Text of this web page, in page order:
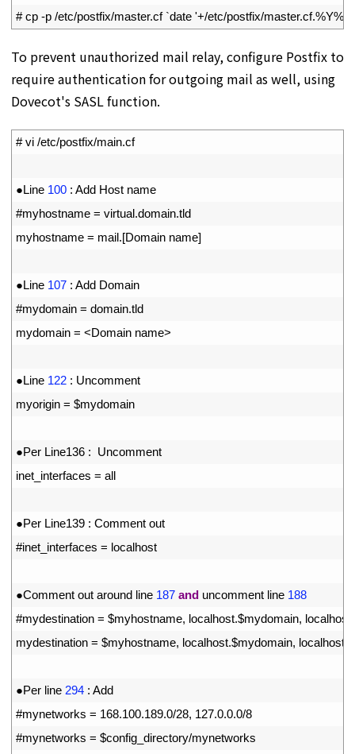
# cp -p /etc/postfix/master.cf `date '+/etc/postfix/
To prevent unauthorized mail relay, configure Postfix to
require authentication for outgoing mail as well, using
Dovecot's SASL function.
# vi /etc/postfix/main.cf
●Line 100 : Add Host name
#myhostname = virtual.domain.tld
myhostname = mail.[Domain name]
●Line 107 : Add Domain
#mydomain = domain.tld
mydomain = <Domain name>
●Line 122 : Uncomment
myorigin = $mydomain
●Per Line136 : Uncomment
inet_interfaces = all
●Per Line139 : Comment out
#inet_interfaces = localhost
●Comment out around line 187 and uncomment line 188
#mydestination = $myhostname, localhost.$mydomain, localhost
mydestination = $myhostname, localhost.$mydomain, localhost
●Per line 294 : Add
#mynetworks = 168.100.189.0/28, 127.0.0.0/8
#mynetworks = $config_directory/mynetworks